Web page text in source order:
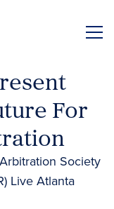
For
Society
Live Atlanta